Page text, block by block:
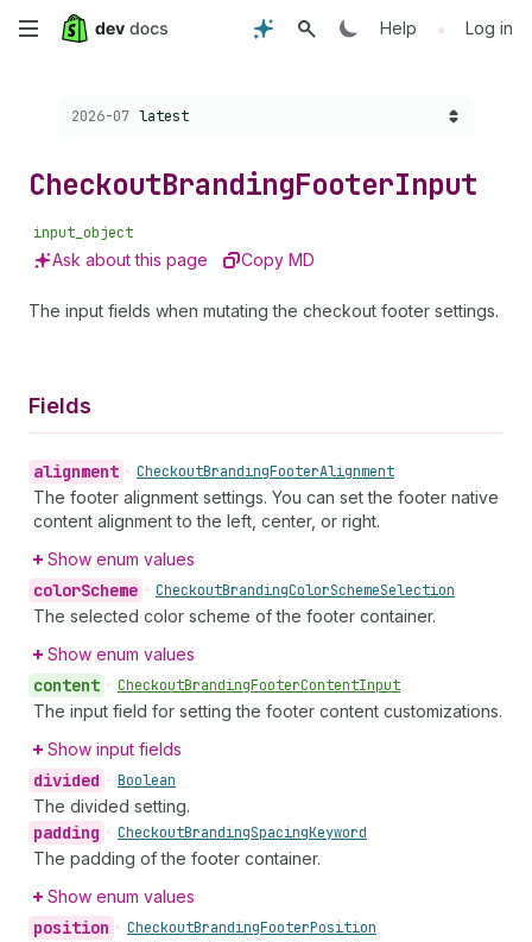
Skip
content
Help • Log in
Choose a version:
2026-07 latest
CheckoutBrandingFooterInput
input_object
Ask about this page Copy MD
The input fields when mutating the checkout footer settings.
Fields
alignment • CheckoutBrandingFooterAlignment
The footer alignment settings. You can set the footer native
content alignment to the left, center, or right.
Show enum values
colorScheme • CheckoutBrandingColorSchemeSelection
The selected color scheme of the footer container.
Show enum values
content • CheckoutBrandingFooterContentInput
The input field for setting the footer content customizations.
Show input fields
divided • Boolean
The divided setting.
padding • CheckoutBrandingSpacingKeyword
The padding of the footer container.
Show enum values
position • CheckoutBrandingFooterPosition